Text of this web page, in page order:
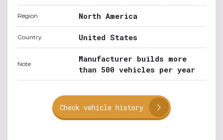
Region North America
Country United States
Note
Manufacturer builds more
than 500 vehicles per year
Check vehicle history